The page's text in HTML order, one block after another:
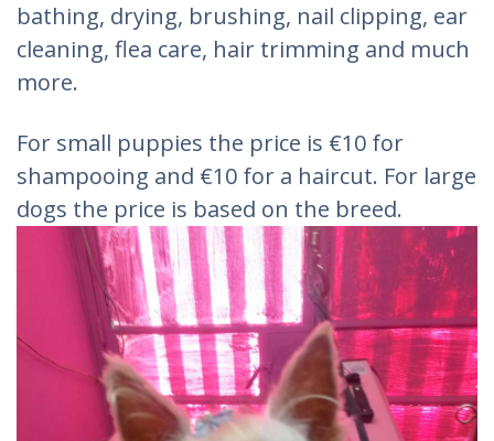
bathing, drying, brushing, nail clipping, ear
cleaning, flea care, hair trimming and much
more.
For small puppies the price is €10 for
shampooing and €10 for a haircut. For large
dogs the price is based on the breed.